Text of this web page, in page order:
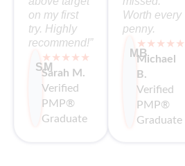
on my first
try. Highly
recommend!”
SM
★★★★★
Sarah M.
Verified
PMP®
Graduate
Worth every
penny.
MB
★★★★★
Michael
B.
Verified
PMP®
Graduate